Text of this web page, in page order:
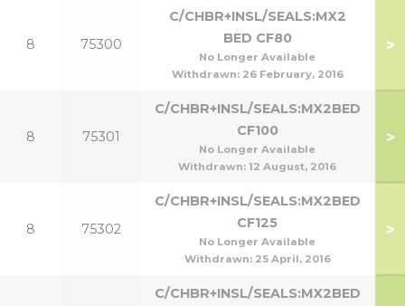
8 75300
C/CHBR+INSL/SEALS:MX2
BED CF80
No Longer Available
Withdrawn: 26 February, 2016
>
8 75301
C/CHBR+INSL/SEALS:MX2BED
CF100
No Longer Available
Withdrawn: 12 August, 2016
>
8 75302
C/CHBR+INSL/SEALS:MX2BED
CF125
No Longer Available
Withdrawn: 25 April, 2016
>
C/CHBR+INSL/SEALS:MX2BED